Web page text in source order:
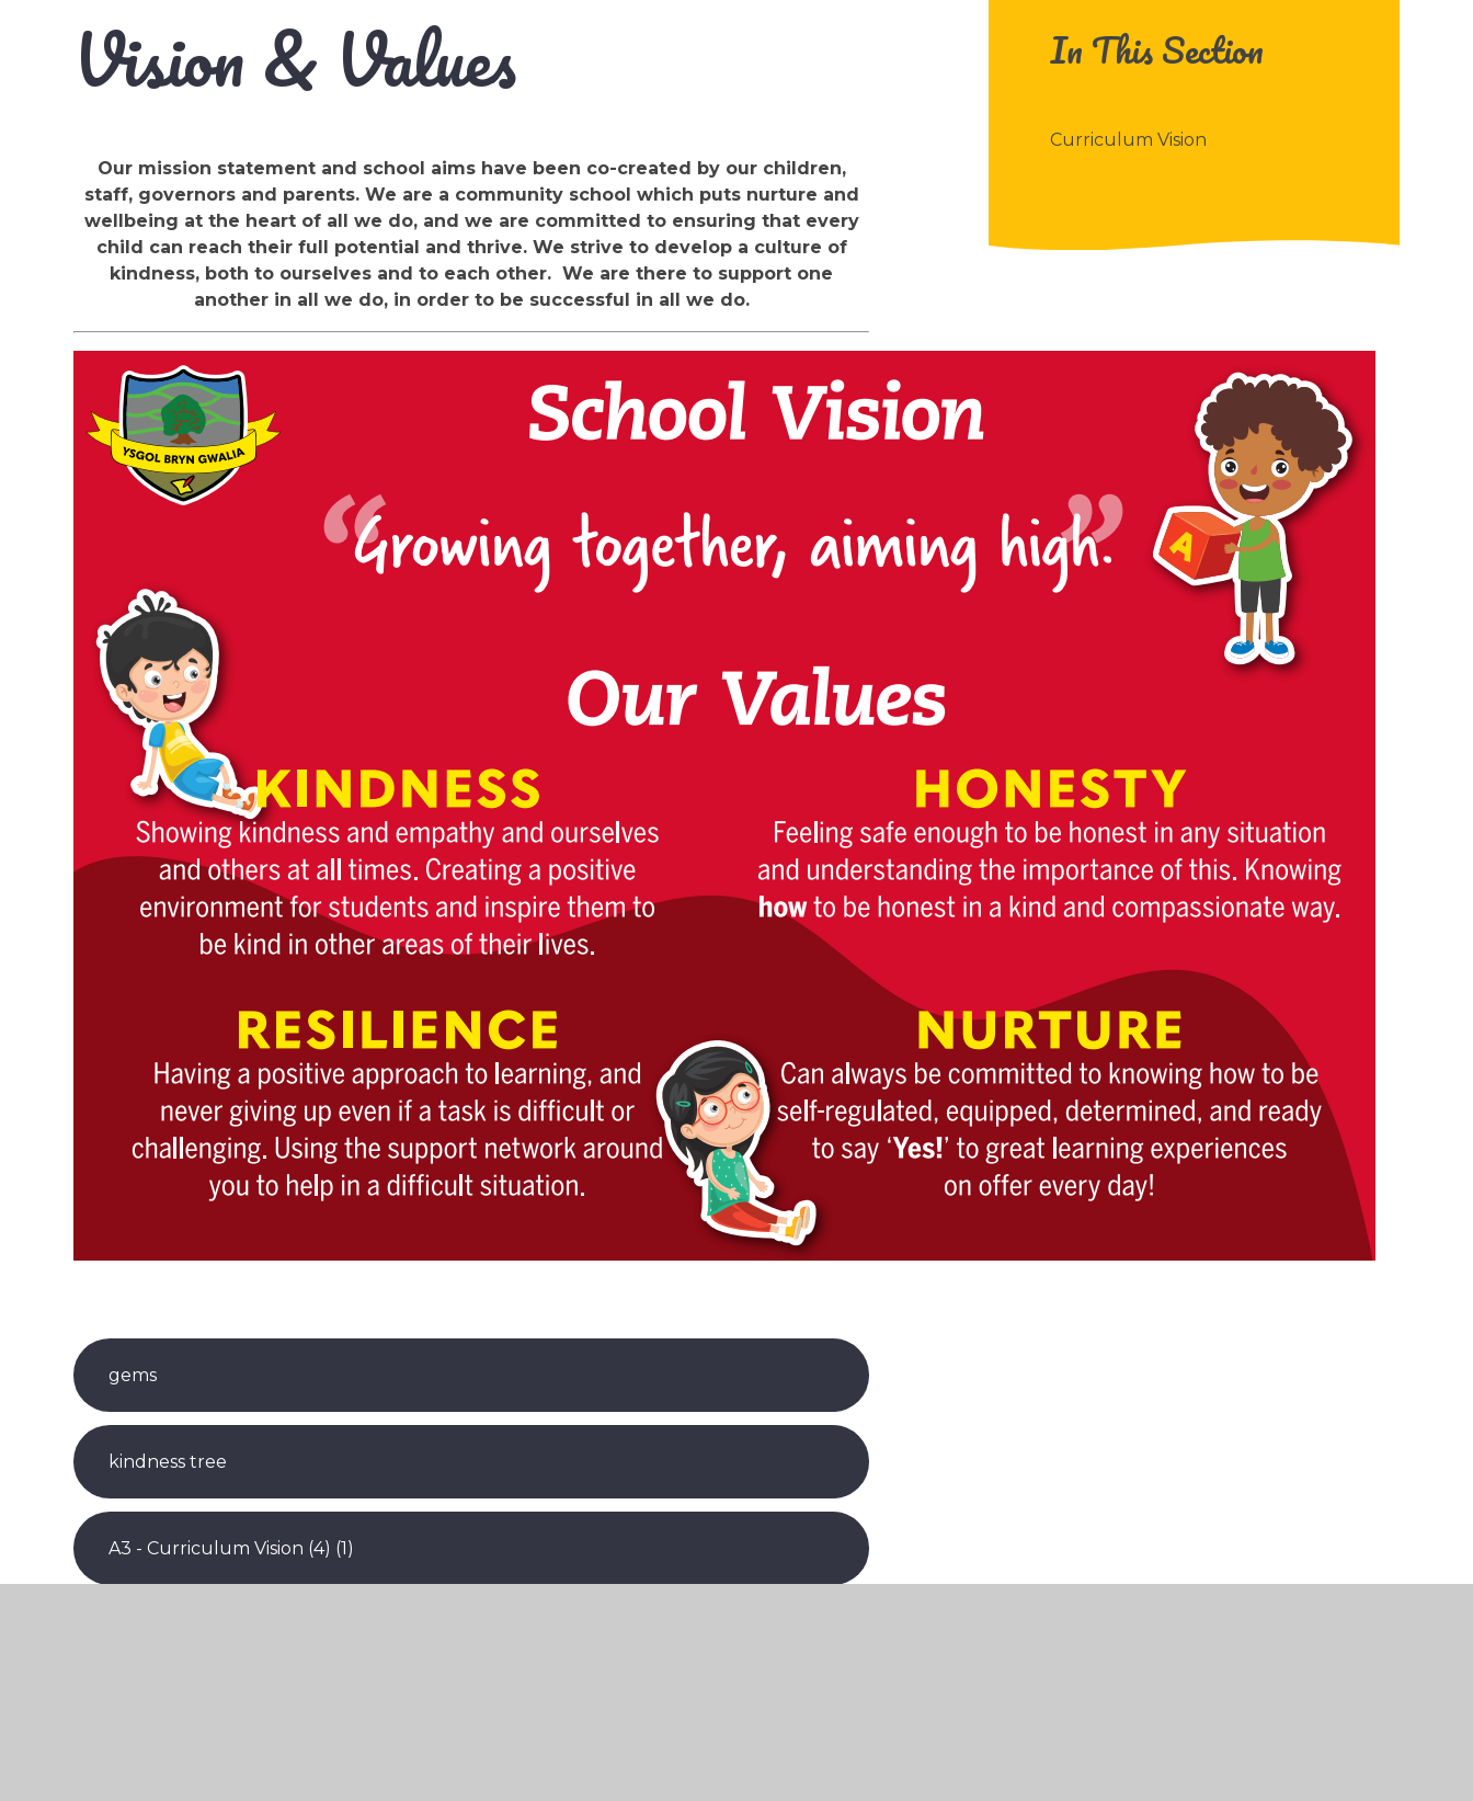
Vision & Values
Our mission statement and school aims have been co-created by our children,
staff, governors and parents. We are a community school which puts nurture and
wellbeing at the heart of all we do, and we are committed to ensuring that every
child can reach their full potential and thrive. We strive to develop a culture of
kindness, both to ourselves and to each other. We are there to support one
another in all we do, in order to be successful in all we do.
gems
kindness tree
A3 - Curriculum Vision (4) (1)
In This Section
Curriculum Vision